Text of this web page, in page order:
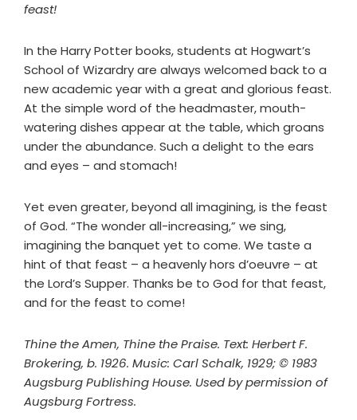
feast!
In the Harry Potter books, students at Hogwart’s
School of Wizardry are always welcomed back to a
new academic year with a great and glorious feast.
At the simple word of the headmaster, mouth-
watering dishes appear at the table, which groans
under the abundance. Such a delight to the ears
and eyes – and stomach!
Yet even greater, beyond all imagining, is the feast
of God. “The wonder all-increasing,” we sing,
imagining the banquet yet to come. We taste a
hint of that feast – a heavenly hors d’oeuvre – at
the Lord’s Supper. Thanks be to God for that feast,
and for the feast to come!
Thine the Amen, Thine the Praise. Text: Herbert F.
Brokering, b. 1926. Music: Carl Schalk, 1929; © 1983
Augsburg Publishing House. Used by permission of
Augsburg Fortress.